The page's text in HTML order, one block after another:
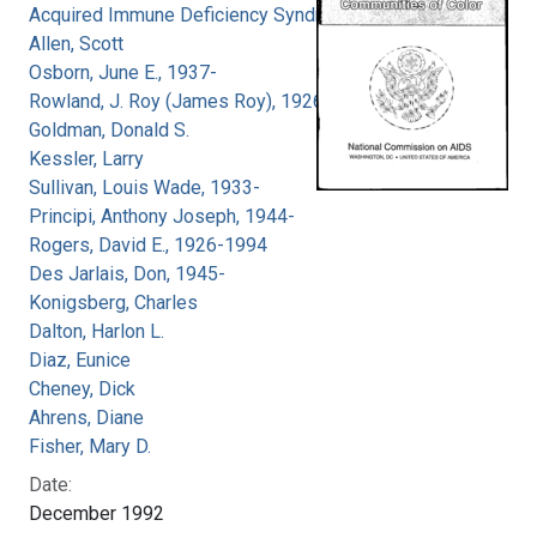
Acquired Immune Deficiency Syndrome
Allen, Scott
Osborn, June E., 1937-
Rowland, J. Roy (James Roy), 1926-
Goldman, Donald S.
Kessler, Larry
Sullivan, Louis Wade, 1933-
Principi, Anthony Joseph, 1944-
Rogers, David E., 1926-1994
Des Jarlais, Don, 1945-
Konigsberg, Charles
Dalton, Harlon L.
Diaz, Eunice
Cheney, Dick
Ahrens, Diane
Fisher, Mary D.
Date:
December 1992